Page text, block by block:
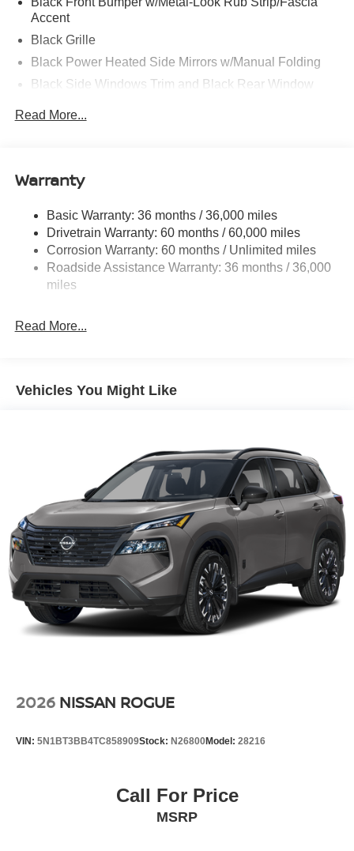
Accent
Black Grille
Black Power Heated Side Mirrors w/Manual Folding
Black Side Windows Trim and Black Rear Window
Body-Colored Door Handles
Compact Spare Tire Mounted Inside Under Cargo
Fixed Rear Window w/Wiper and Defroster
Galvanized Steel/Aluminum/Composite Panels
Headlights-Automatic Highbeams
Intelligent Auto Headlights (i-Ah) Auto On/Off Reflector
Beam Headlamps w/Delay-Off
Power Liftgate Rear Cargo Access
Steel Spare Wheel
Tailgate/Rear Door Lock Included w/Power Door Locks
Tires: 235/65R17 All-Terrain
Wheels: 17" Dark Painted Alloy
Read More...
Warranty
Basic Warranty: 36 months / 36,000 miles
Drivetrain Warranty: 60 months / 60,000 miles
Corrosion Warranty: 60 months / Unlimited miles
Roadside Assistance Warranty: 36 months / 36,000
miles
Read More...
Vehicles You Might Like
2026 NISSAN ROGUE
VIN: 5N1BT3BB4TC858909Stock: N26800Model: 28216
Call For Price
MSRP